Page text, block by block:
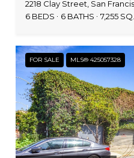
2218 Clay Street, San
6 BEDS
6 BATHS 7,255
FOR SALE MLS® 425057328